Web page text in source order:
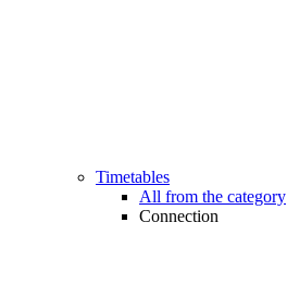
Timetables
All from the category
Connection